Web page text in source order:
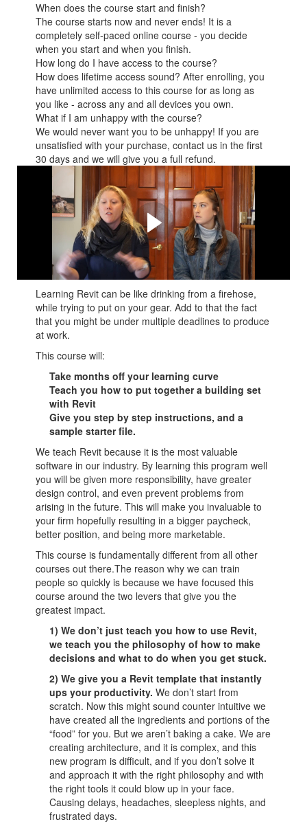
When does the course start and finish?
The course starts now and never ends! It is a
completely self-paced online course - you decide
when you start and when you finish.
How long do I have access to the course?
How does lifetime access sound? After enrolling, you
have unlimited access to this course for as long as
you like - across any and all devices you own.
What if I am unhappy with the course?
We would never want you to be unhappy! If you are
unsatisfied with your purchase, contact us in the first
30 days and we will give you a full refund.
Watch the long form review
and testimonial.
See what real people think about the course, what they
got out of it, and how it can help you.
Learning Revit can be like drinking from a firehose,
while trying to put on your gear. Add to that the fact
that you might be under multiple deadlines to produce
at work.
This course will:
Take months off your learning curve
Teach you how to put together a building set
with Revit
Give you step by step instructions, and a
sample starter file.
We teach Revit because it is the most valuable
software in our industry. By learning this program well
you will be given more responsibility, have greater
design control, and even prevent problems from
arising in the future. This will make you invaluable to
your firm hopefully resulting in a bigger paycheck,
better position, and being more marketable.
This course is fundamentally different from all other
courses out there.The reason why we can train
people so quickly is because we have focused this
course around the two levers that give you the
greatest impact.
1) We don’t just teach you how to use Revit,
we teach you the philosophy of how to make
decisions and what to do when you get stuck.
2)We give you a Revit template that instantly
ups your productivity. We don’t start from
scratch. Now this might sound counter intuitive we
have created all the ingredients and portions of the
“food” for you. But we aren’t baking a cake. We are
creating architecture, and it is complex, and this
new program is difficult, and if you don’t solve it
and approach it with the right philosophy and with
the right tools it could blow up in your face.
Causing delays, headaches, sleepless nights, and
frustrated days.